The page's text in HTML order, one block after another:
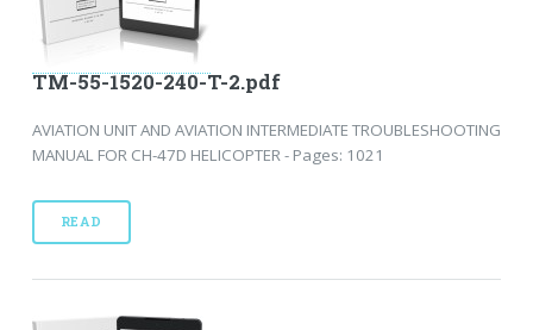
TM-55-1520-240-T-2.pdf
AVIATION UNIT AND AVIATION INTERMEDIATE TROUBLESHOOTING
MANUAL FOR CH-47D HELICOPTER - Pages: 1021
READ